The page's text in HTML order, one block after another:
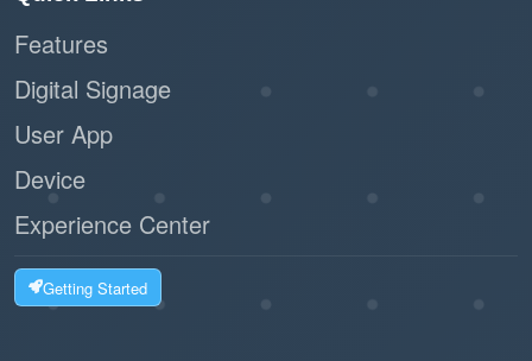
Scalability
Ideal for businesses of all sizes, from
visitors without bottlenecks.
Customizable Options
Features
Digital Signage
User App
Device
Experience Center
Getting Started